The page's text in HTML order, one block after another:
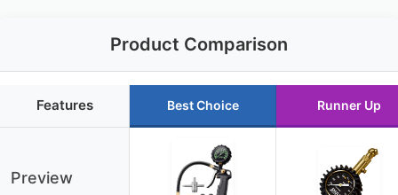
Product Comparison
Features Best Choice Runner Up
Preview